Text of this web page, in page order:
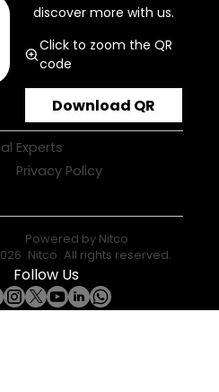
discover more with us.
Click to zoom the QR
code
Download QR
Experts
Privacy Policy
Powered by Nitco
Nitco. All rights reserved.
Follow Us